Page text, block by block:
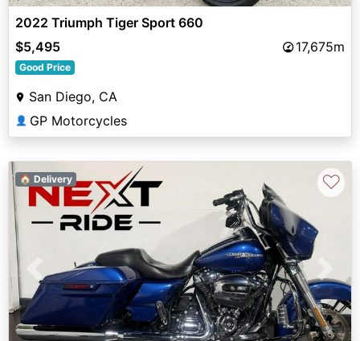
2022 Triumph Tiger Sport 660
$5,495
17,675m
Good Price
San Diego, CA
👤 GP Motorcycles
Previous Next
🏠 Delivery ♡